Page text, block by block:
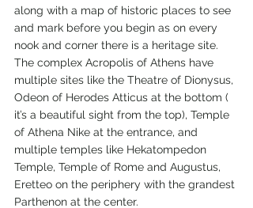
along with a map of historic places to see
and mark before you begin as on every
nook and corner there is a heritage site.
The complex Acropolis of Athens have
multiple sites like the Theatre of Dionysus,
Odeon of Herodes Atticus at the bottom (
it’s a beautiful sight from the top), Temple
of Athena Nike at the entrance, and
multiple temples like Hekatompedon
Temple, Temple of Rome and Augustus,
Eretteo on the periphery with the grandest
Parthenon at the center.